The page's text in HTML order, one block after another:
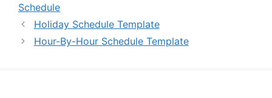
Schedule
Holiday Schedule Template
Hour-By-Hour Schedule Template